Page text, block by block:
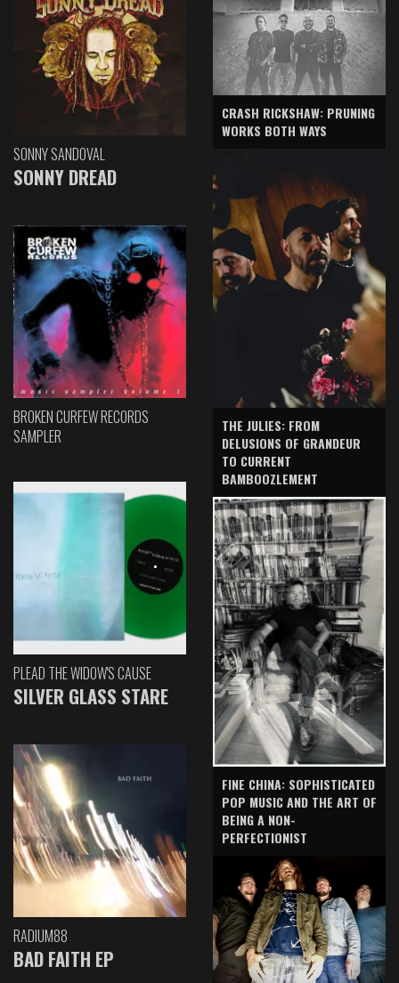
SONNY SANDOVAL
SONNY DREAD
BROKEN CURFEW RECORDS
SAMPLER
PLEAD THE WIDOW'S CAUSE
SILVER GLASS STARE
RADIUM88
BAD FAITH EP
CRASH RICKSHAW: PRUNING
WORKS BOTH WAYS
THE JULIES: FROM
DELUSIONS OF GRANDEUR
TO CURRENT
BAMBOOZLEMENT
FINE CHINA: SOPHISTICATED
POP MUSIC AND THE ART OF
BEING A NON-
PERFECTIONIST